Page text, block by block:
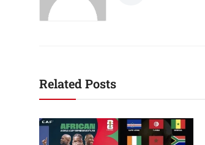
Related Posts